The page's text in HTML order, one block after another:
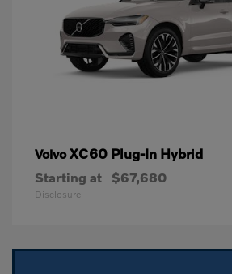
VolvoXC60 Plug-In Hybrid
Starting at $67,680
Disclosure